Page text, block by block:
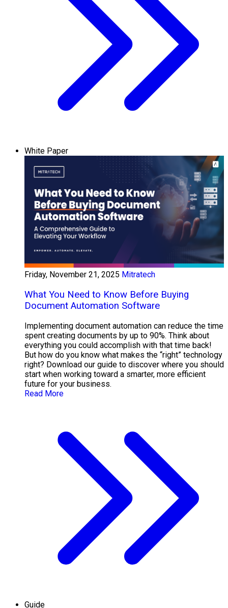
White Paper
Friday, November 21, 2025 Mitratech
What You Need to Know Before Buying
Document Automation Software
Implementing document automation can reduce the time
spent creating documents by up to 90%. Think about
everything you could accomplish with that time back!
But how do you know what makes the “right” technology
right? Download our guide to discover where you should
start when working toward a smarter, more efficient
future for your business.
Read More
Guide